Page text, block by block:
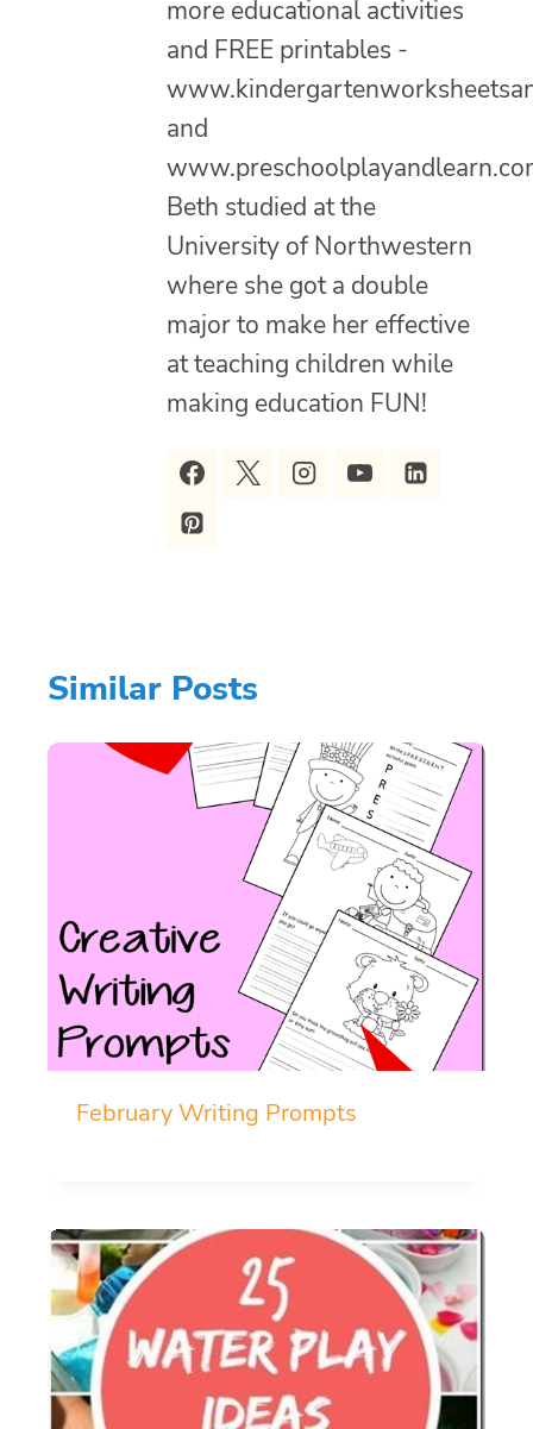
more educational activities
and FREE printables -
and
Beth studied at the
University of Northwestern
where she got a double
major to make her effective
at teaching children while
making education FUN!
Similar Posts
February Writing Prompts